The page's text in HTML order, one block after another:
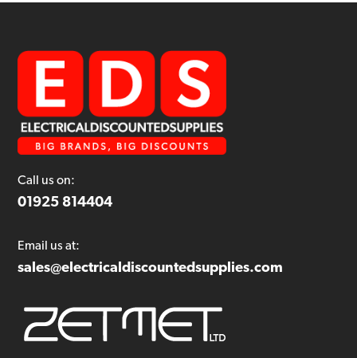
Call us on:
01925 814404
Email us at:
sales@electricaldiscountedsupplies.com